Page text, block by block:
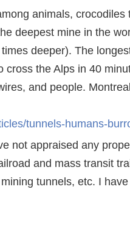
animals,
deepest mine in the
deeper). The
cross the Alps in 40
and people.
tunnels-humans-
not appraised any
and mass transit
tunnels, etc. I